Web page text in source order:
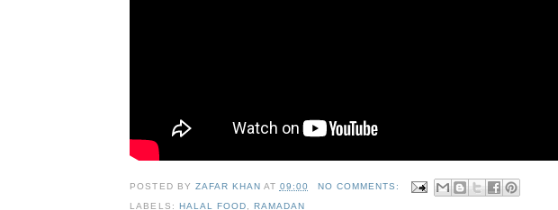
POSTED BY ZAFAR KHAN AT 09:00
NO COMMENTS:
LABELS: HALAL FOOD RAMADAN